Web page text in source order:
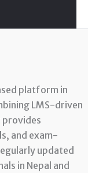
platform in
LMS-driven
provides
and exam-
updated
in Nepal and